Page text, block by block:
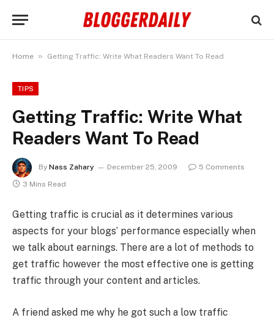
Home » Getting Traffic: Write What Readers Want To Read
TIPS
Getting Traffic: Write What
Readers Want To Read
By Nass Zahary December 25, 2009
5 Comments
3 Mins Read
Getting traffic is crucial as it determines various
aspects for your blogs’ performance especially when
we talk about earnings. There are a lot of methods to
get traffic however the most effective one is getting
traffic through your content and articles.
A friend asked me why he got such a low traffic